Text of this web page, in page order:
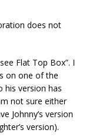
does not
Flat Top Box”. I
on one of the
his version has
not sure either
Johnny’s version
version).